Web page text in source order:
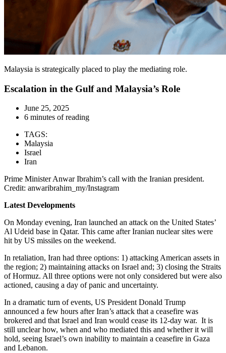
Malaysia is strategically placed to play the mediating role.
Escalation in the Gulf and Malaysia’s Role
June 25, 2025
6 minutes of reading
TAGS:
Malaysia
Israel
Iran
Prime Minister Anwar Ibrahim’s call with the Iranian president.
Credit: anwaribrahim_my/Instagram
Latest Developments
On Monday evening, Iran launched an attack on the United States’
Al Udeid base in Qatar. This came after Iranian nuclear sites were
hit by US missiles on the weekend.
In retaliation, Iran had three options: 1) attacking American assets in
the region; 2) maintaining attacks on Israel and; 3) closing the Straits
of Hormuz. All three options were not only considered but were also
actioned, causing a day of panic and uncertainty.
In a dramatic turn of events, US President Donald Trump
announced a few hours after Iran’s attack that a ceasefire was
brokered and that Israel and Iran would cease its 12-day war. It is
still unclear how, when and who mediated this and whether it will
hold, seeing Israel’s own inability to maintain a ceasefire in Gaza
and Lebanon.